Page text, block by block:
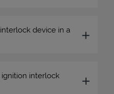
device in a
interlock